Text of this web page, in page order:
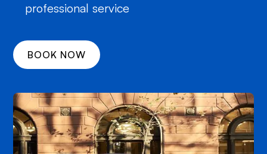
professional service
BOOK NOW